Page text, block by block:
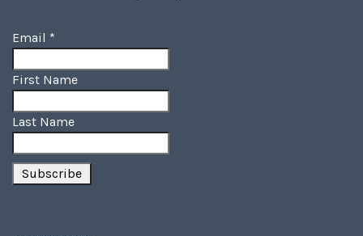
Email *
First Name
Last Name